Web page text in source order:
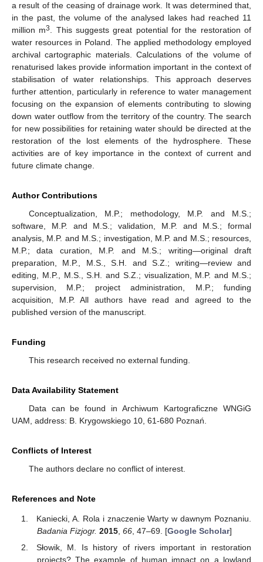
a result of the ceasing of drainage work. It was determined that,
in the past, the volume of the analysed lakes had reached 11
million m3
. This suggests great potential for the restoration of
water resources in Poland. The applied methodology employed
archival cartographic materials. Calculations of the volume of
renaturised lakes provide information important in the context of
stabilisation of water relationships. This approach deserves
further attention, particularly in reference to water management
focusing on the expansion of elements contributing to slowing
down water outflow from the territory of the country. The search
for new possibilities for retaining water should be directed at the
restoration of the lost elements of the hydrosphere. These
activities are of key importance in the context of current and
future climate change.
Author Contributions
Conceptualization, M.P.; methodology, M.P. and M.S.;
software, M.P. and M.S.; validation, M.P. and M.S.; formal
analysis, M.P. and M.S.; investigation, M.P. and M.S.; resources,
M.P.; data curation, M.P. and M.S.; writing—original draft
preparation, M.P., M.S., S.H. and S.Z.; writing—review and
editing, M.P., M.S., S.H. and S.Z.; visualization, M.P. and M.S.;
supervision, M.P.; project administration, M.P.; funding
acquisition, M.P. All authors have read and agreed to the
published version of the manuscript.
Funding
This research received no external funding.
Data Availability Statement
Data can be found in Archiwum Kartograficzne WNGiG
UAM, address: B. Krygowskiego 10, 61-680 Poznań.
Conflicts of Interest
The authors declare no conflict of interest.
References and Note
Kaniecki, A. Rola i znaczenie Warty w dawnym Poznaniu.
Badania Fizjogr. 2015, 66, 47–69. [Google Scholar]
Słowik, M. Is history of rivers important in restoration
projects? The example of human impact on a lowland